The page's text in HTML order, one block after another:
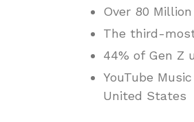
Over 80
The third-
44% of Gen Z
YouTube
United States